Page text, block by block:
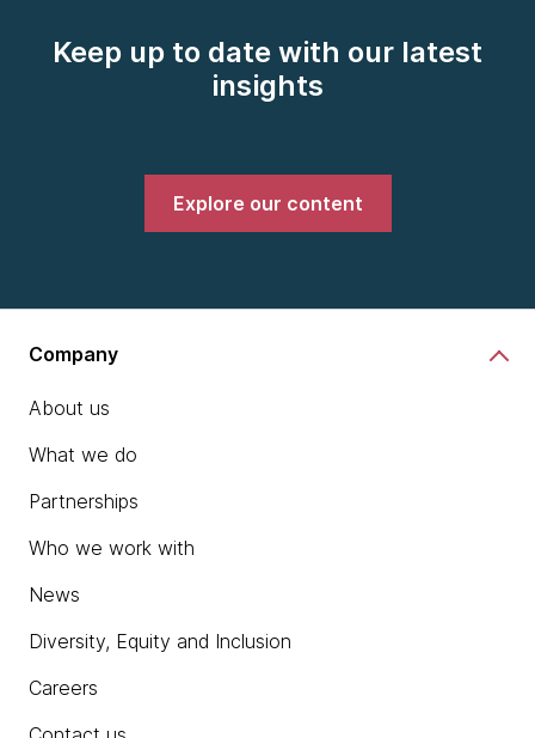
Keep up to date with our latest
insights
Explore our content
Company
About us
What we do
Partnerships
Who we work with
News
Diversity, Equity and Inclusion
Careers